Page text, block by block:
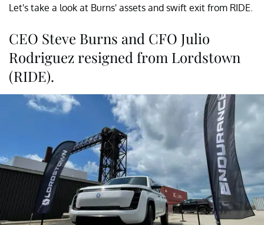
Let's take a look at Burns' assets and swift exit from RIDE.
CEO Steve Burns and CFO Julio
Rodriguez resigned from Lordstown
(RIDE).